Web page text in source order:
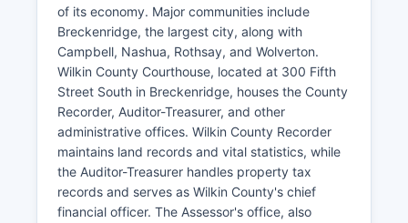
of its economy. Major communities include
Breckenridge, the largest city, along with
Campbell, Nashua, Rothsay, and Wolverton.
Wilkin County Courthouse, located at 300 Fifth
Street South in Breckenridge, houses the County
Recorder, Auditor-Treasurer, and other
administrative offices. Wilkin County Recorder
maintains land records and vital statistics, while
the Auditor-Treasurer handles property tax
records and serves as Wilkin County's chief
financial officer. The Assessor's office, also